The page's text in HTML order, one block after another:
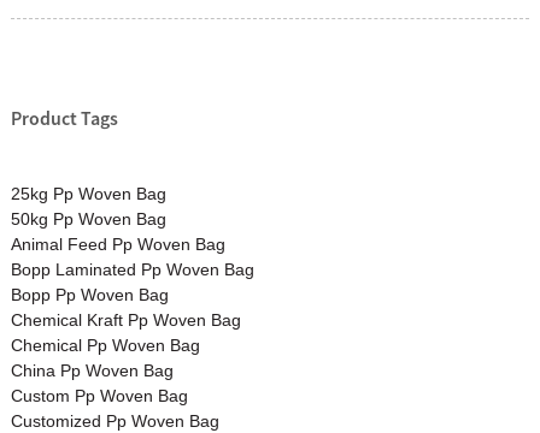
Product Tags
25kg Pp Woven Bag
50kg Pp Woven Bag
Animal Feed Pp Woven Bag
Bopp Laminated Pp Woven Bag
Bopp Pp Woven Bag
Chemical Kraft Pp Woven Bag
Chemical Pp Woven Bag
China Pp Woven Bag
Custom Pp Woven Bag
Customized Pp Woven Bag